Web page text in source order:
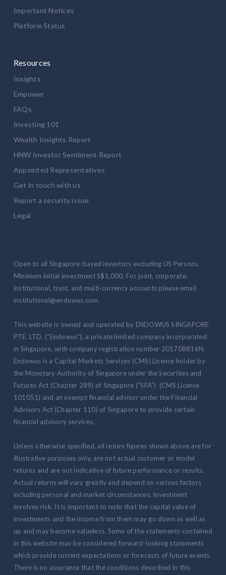
Important Notices
Platform Status
Resources
Insights
Empower
FAQs
Investing 101
Wealth Insights Report
HNW Investor Sentiment Report
Appointed Representatives
Get in touch with us
Report a security issue
Legal
Open to all Singapore-based investors excluding US Persons.
Minimum initial investment S$1,000. For joint, corporate,
institutional, trust, and multi-currency accounts please email
institutional@endowus.com.
This website is owned and operated by ENDOWUS SINGAPORE
PTE. LTD. ("Endowus"), a private limited company incorporated
in Singapore, with company registration number 201708816N.
Endowus is a Capital Markets Services (CMS) Licence holder by
the Monetary Authority of Singapore under the Securities and
Futures Act (Chapter 289) of Singapore (“SFA”) (CMS License
101051) and an exempt financial advisor under the Financial
Advisors Act (Chapter 110) of Singapore to provide certain
financial advisory services.
Unless otherwise specified, all return figures shown above are for
illustrative purposes only, are not actual customer or model
returns and are not indicative of future performance or results.
Actual returns will vary greatly and depend on various factors
including personal and market circumstances. Investment
involves risk. It is important to note that the capital value of
investments and the income from them may go down as well as
up and may become valueless. Some of the statements contained
in this website may be considered forward-looking statements
which provide current expectations or forecasts of future events.
There is no assurance that the conditions described in this